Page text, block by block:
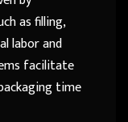
as filling,
labor and
facilitate
time